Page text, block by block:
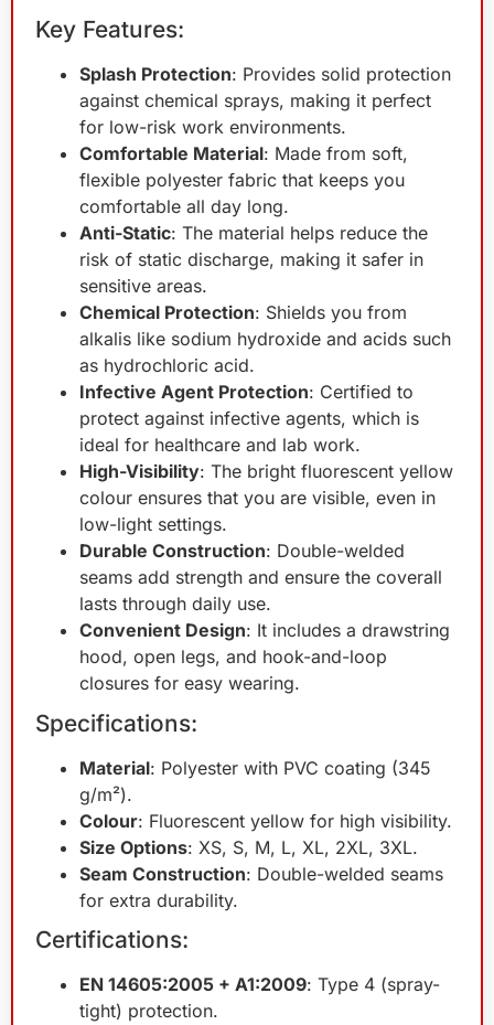
Key Features:
Splash Protection: Provides solid protection
against chemical sprays, making it perfect
for low-risk work environments.
Comfortable Material: Made from soft,
flexible polyester fabric that keeps you
comfortable all day long.
Anti-Static: The material helps reduce the
risk of static discharge, making it safer in
sensitive areas.
Chemical Protection: Shields you from
alkalis like sodium hydroxide and acids such
as hydrochloric acid.
Infective Agent Protection: Certified to
protect against infective agents, which is
ideal for healthcare and lab work.
High-Visibility: The bright fluorescent yellow
colour ensures that you are visible, even in
low-light settings.
Durable Construction: Double-welded
seams add strength and ensure the coverall
lasts through daily use.
Convenient Design: It includes a drawstring
hood, open legs, and hook-and-loop
closures for easy wearing.
Specifications:
Material: Polyester with PVC coating (345
g/m²).
Colour: Fluorescent yellow for high visibility.
Size Options: XS, S, M, L, XL, 2XL, 3XL.
Seam Construction: Double-welded seams
for extra durability.
Certifications:
EN 14605:2005 + A1:2009: Type 4 (spray-
tight) protection.